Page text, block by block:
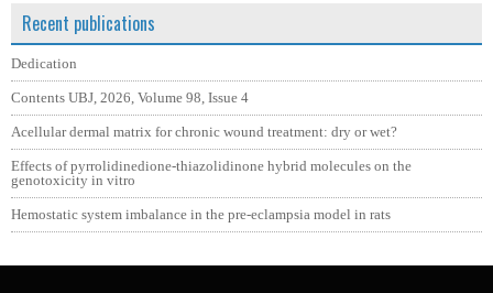
Recent publications
Dedication
Contents UBJ, 2026, Volume 98, Issue 4
Acellular dermal matrix for chronic wound treatment: dry or wet?
Effects of pyrrolidinedione-thiazolidinone hybrid molecules on the
genotoxicity in vitro
Hemostatic system imbalance in the pre-eclampsia model in rats